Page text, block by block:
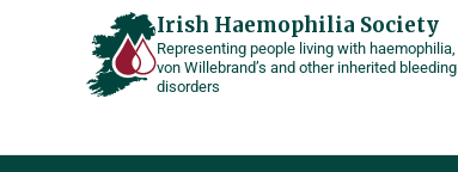
Irish Haemophilia Society
Representing people living with haemophilia,
von Willebrand’s and other inherited bleeding
disorders